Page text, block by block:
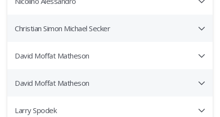
Christian Simon Michael Secker
David Moffat Matheson
David Moffat Matheson
Larry Spodek